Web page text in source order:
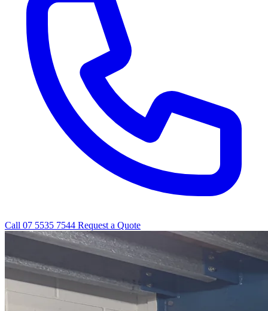
Call 07 5535 7544 Request a Quote